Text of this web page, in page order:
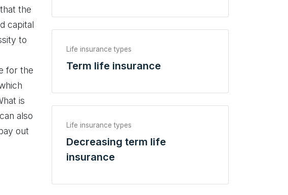
the
capital
to
for the
is
also
out
Life insurance types
Term life insurance
Life insurance types
Decreasing term life
insurance